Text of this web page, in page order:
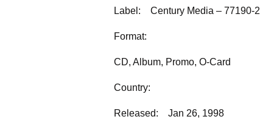
Label: Century Media – 77190-2
Format:
CD, Album, Promo, O-Card
Country:
Released: Jan 26, 1998